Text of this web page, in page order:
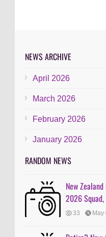
NEWS ARCHIVE
April 2026
March 2026
February 2026
January 2026
RANDOM NEWS
New
2026
33 May